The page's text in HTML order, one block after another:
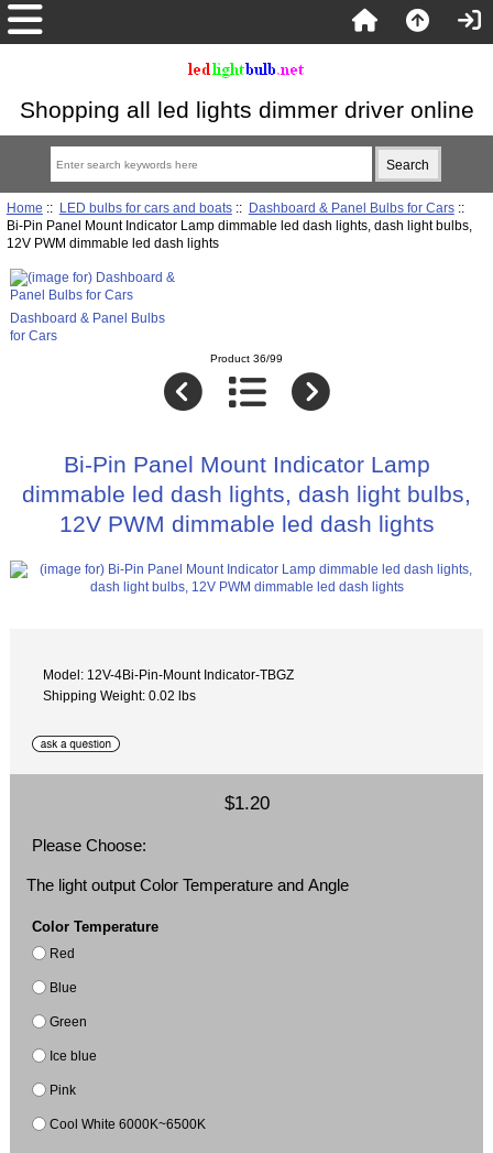
Shopping all led lights dimmer driver online
Home :: LED bulbs for cars and boats:: Dashboard & Panel Bulbs for Cars::
Bi-Pin Panel Mount Indicator Lamp dimmable led dash lights, dash light bulbs,
12V PWM dimmable led dash lights
Dashboard & Panel Bulbs
for Cars
Product 36/99
Bi-Pin Panel Mount Indicator Lamp
dimmable led dash lights, dash light bulbs,
12V PWM dimmable led dash lights
Model: 12V-4Bi-Pin-Mount Indicator-TBGZ
Shipping Weight: 0.02 lbs
$1.20
Please Choose:
The light output Color Temperature and Angle
Color Temperature
Red
Blue
Green
Ice blue
Pink
Cool White 6000K~6500K